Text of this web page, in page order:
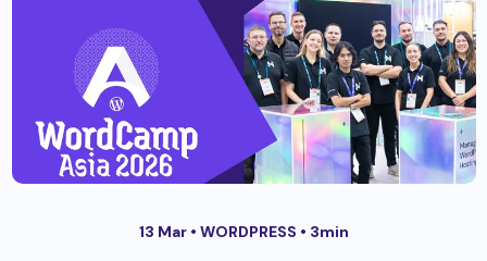
13 Mar • WORDPRESS • 3min